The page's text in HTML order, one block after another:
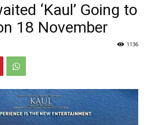
‘Kaul’ Going to
18 November
1136